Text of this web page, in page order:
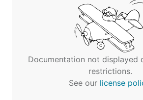
Documentation not displayed
restrictions.
See our license